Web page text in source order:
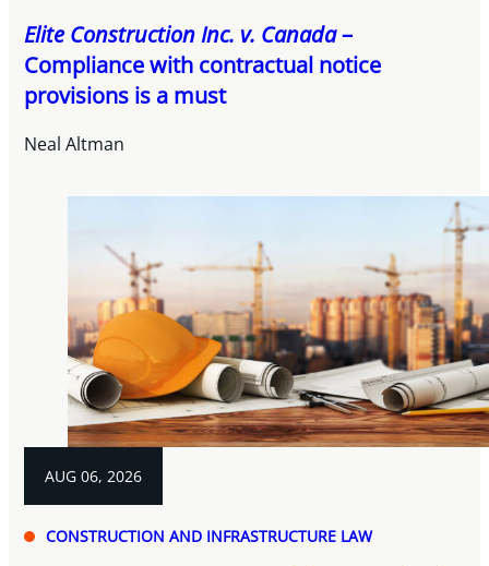
Elite Construction Inc. v. Canada–
Compliance with contractual notice
provisions is a must
Neal Altman
AUG 06, 2026
CONSTRUCTION AND INFRASTRUCTURE LAW